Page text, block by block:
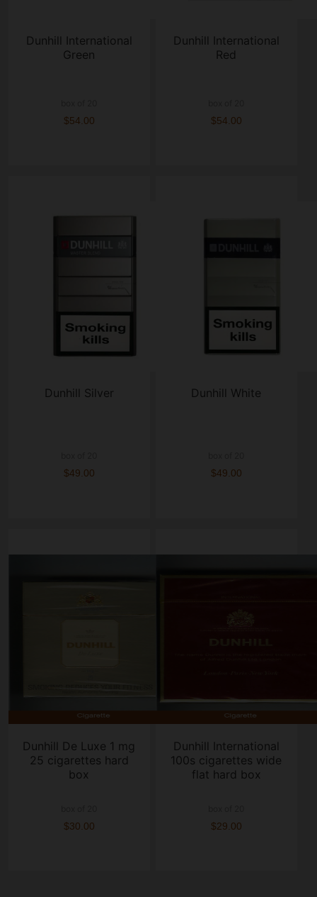
Dunhill International
Green
$54.00
Dunhill International
Red
$54.00
Dunhill Silver
$49.00
Dunhill White
$49.00
Dunhill De Luxe 1 mg
25 cigarettes hard
box
$30.00
Dunhill International
100s cigarettes wide
flat hard box
$29.00